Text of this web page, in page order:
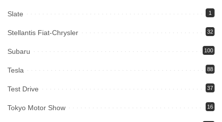
Slate 1
Stellantis Fiat-Chrysler 32
Subaru 100
Tesla 88
Test Drive 37
Tokyo Motor Show 16